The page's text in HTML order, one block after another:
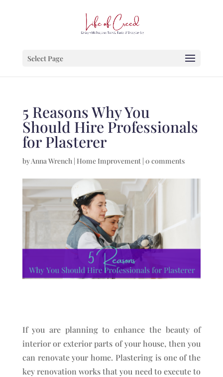
Select Page
5 Reasons Why You
Should Hire Professionals
for Plasterer
byAnna Wrench| Home Improvement| 0 comments
If you are planning to enhance the beauty of
interior or exterior parts of your house, then you
can renovate your home. Plastering is one of the
key renovation works that you need to execute to